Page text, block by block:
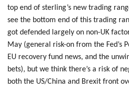
top end of sterling’s new trading
see the bottom end of this trading
got defended largely on non-UK
May (general risk-on from the Fed’s
EU recovery fund news, and the
bets), but we think there’s a risk of
both the US/China and Brexit front